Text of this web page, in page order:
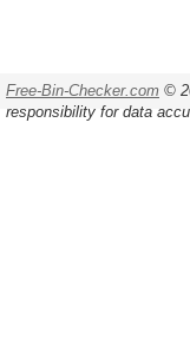
Free-Bin-Checker.com ©
responsibility for data